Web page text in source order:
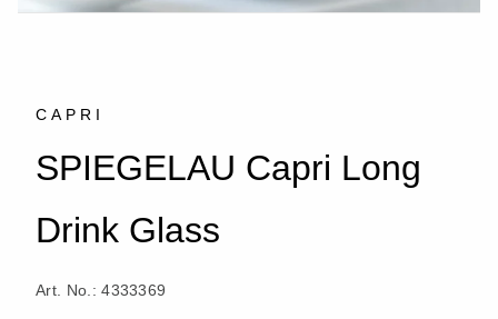
CAPRI
SPIEGELAU Capri Long
Drink Glass
Art. No.: 4333369